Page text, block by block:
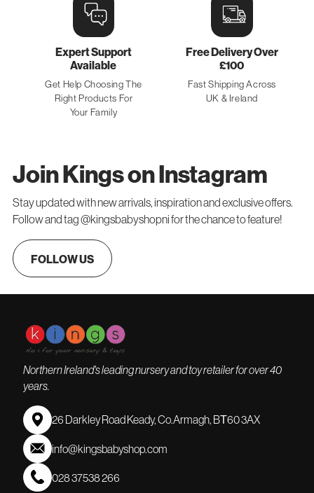
Expert Support
Available
Get Help Choosing The
Right Products For
Your Family
Free Delivery Over
£100
Fast Shipping Across
UK & Ireland
Join Kings on Instagram
Stay updated with new arrivals, inspiration and exclusive offers.
Follow and tag @kingsbabyshopni for the chance to feature!
FOLLOW US
Northern Ireland's leading nursery and toy retailer for over 40
years.
26 Darkley Road Keady, Co.Armagh, BТ60 3AX
info@kingsbabyshop.com
028 37538 266